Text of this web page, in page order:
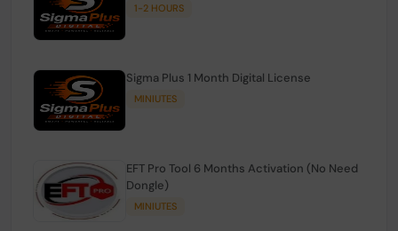
1-2 HOURS
Sigma Plus 1 Month Digital License
MINIUTES
EFT Pro Tool 6 Months Activation (No Need
Dongle)
MINIUTES